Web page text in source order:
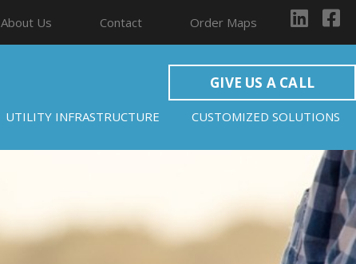
About Us Contact Order Maps
GIVE US A CALL
UTILITY INFRASTRUCTURE CUSTOMIZED SOLUTIONS